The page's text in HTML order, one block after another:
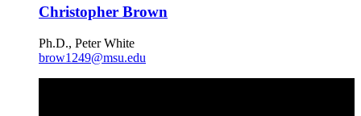
Christopher Brown
Ph.D., Peter White
brow1249@msu.edu